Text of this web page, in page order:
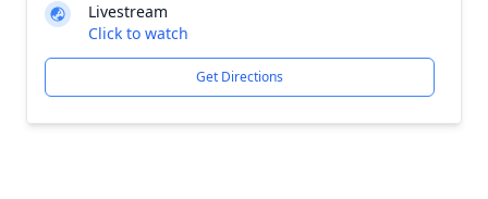
Livestream
Click to watch
Get Directions